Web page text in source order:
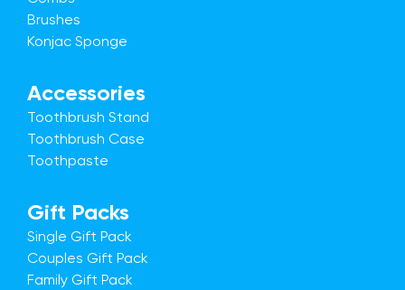
Brushes
Konjac Sponge
Accessories
Toothbrush Stand
Toothbrush Case
Toothpaste
Gift Packs
Single Gift Pack
Couples Gift Pack
Family Gift Pack